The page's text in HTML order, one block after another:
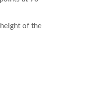
of the